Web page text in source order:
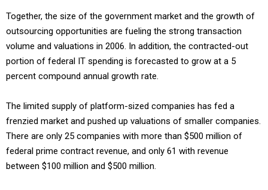
Together, the size of the government market and the growth of
outsourcing opportunities are fueling the strong transaction
volume and valuations in 2006. In addition, the contracted-out
portion of federal IT spending is forecasted to grow at a 5
percent compound annual growth rate.
The limited supply of platform-sized companies has fed a
frenzied market and pushed up valuations of smaller companies.
There are only 25 companies with more than $500 million of
federal prime contract revenue, and only 61 with revenue
between $100 million and $500 million.